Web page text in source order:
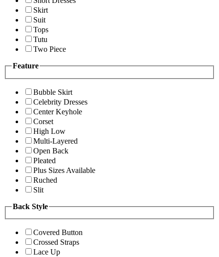
Skirt
Suit
Tops
Tutu
Two Piece
Feature
Bubble Skirt
Celebrity Dresses
Center Keyhole
Corset
High Low
Multi-Layered
Open Back
Pleated
Plus Sizes Available
Ruched
Slit
Back Style
Covered Button
Crossed Straps
Lace Up